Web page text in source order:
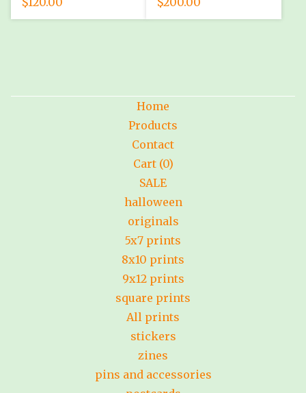
Home
Products
Contact
Cart (0)
SALE
halloween
originals
5x7 prints
8x10 prints
9x12 prints
square prints
All prints
stickers
zines
pins and accessories